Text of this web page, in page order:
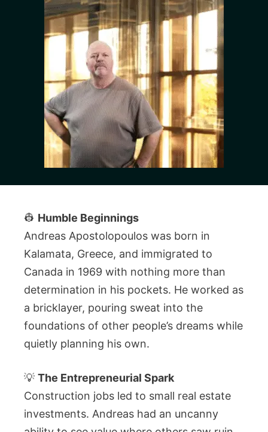
👷 Humble Beginnings
Andreas Apostolopoulos was born in
Kalamata, Greece, and immigrated to
Canada in 1969 with nothing more than
determination in his pockets. He worked as
a bricklayer, pouring sweat into the
foundations of other people’s dreams while
quietly planning his own.
💡 The Entrepreneurial Spark
Construction jobs led to small real estate
investments. Andreas had an uncanny